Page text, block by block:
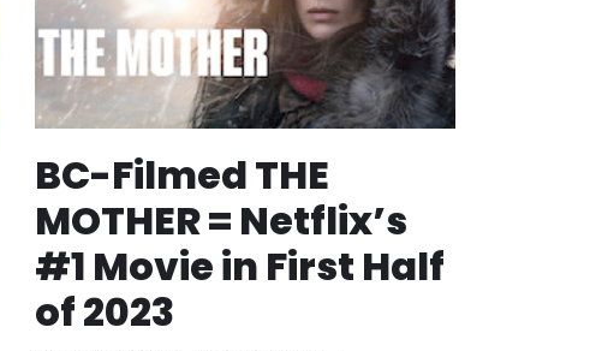
BC-Filmed THE
MOTHER = Netflix’s
#1 Movie in First Half
of 2023